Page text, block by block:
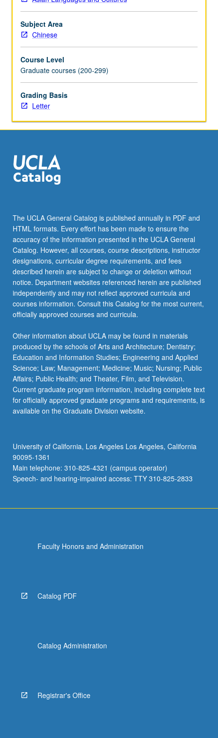
biographical,
and
geographical
encyclopedias;
anthologies;
rare
editions;
illustrated
grading.
Subject Area
Chinese
Course Level
Graduate courses (200-299)
Grading Basis
Letter
The UCLA General Catalog is published annually in PDF and
HTML formats. Every effort has been made to ensure the
accuracy of the information presented in the UCLA General
Catalog. However, all courses, course descriptions, instructor
designations, curricular degree requirements, and fees
described herein are subject to change or deletion without
notice. Department websites referenced herein are published
independently and may not reflect approved curricula and
courses information. Consult this Catalog for the most current,
officially approved courses and curricula.
Other information about UCLA may be found in materials
produced by the schools of Arts and Architecture; Dentistry;
Education and Information Studies; Engineering and Applied
Science; Law; Management; Medicine; Music; Nursing; Public
Affairs; Public Health; and Theater, Film, and Television.
Current graduate program information, including complete text
for officially approved graduate programs and requirements, is
available on the Graduate Division website.
University of California, Los Angeles Los Angeles, California
90095-1361
Main telephone: 310-825-4321 (campus operator)
Speech- and hearing-impaired access: TTY 310-825-2833
Faculty Honors and Administration
Catalog PDF
Catalog Administration
Registrar's Office